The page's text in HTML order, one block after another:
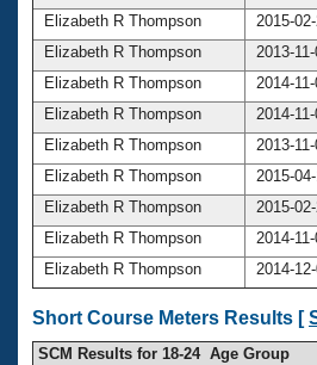
Elizabeth R Thompson
2015-
Elizabeth R Thompson
2013-
Elizabeth R Thompson
2014-
Elizabeth R Thompson
2014-
Elizabeth R Thompson
2013-
Elizabeth R Thompson
2015-
Elizabeth R Thompson
2015-
Elizabeth R Thompson
2014-
Elizabeth R Thompson
2014-
Short Course Meters Results [
SCM Results for 18-24 Age Group